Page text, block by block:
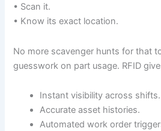
• Scan it.
• Know its exact location.
No more scavenger hunts for that
guesswork on part usage. RFID
Instant visibility across shifts.
Accurate asset histories.
Automated work order